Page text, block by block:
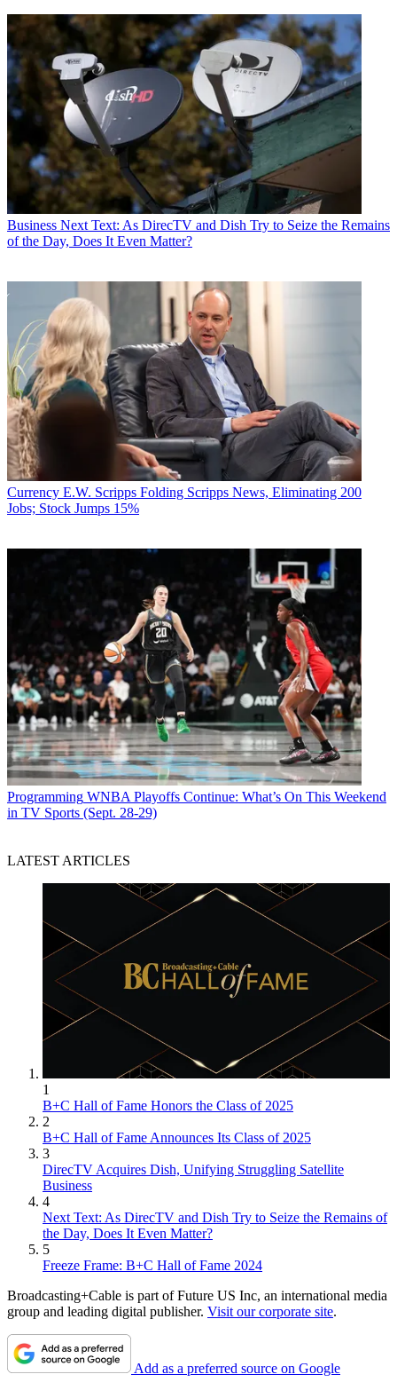
Business Next Text: As DirecTV and Dish Try to Seize the Remains
of the Day, Does It Even Matter?
Currency E.W. Scripps Folding Scripps News, Eliminating 200
Jobs; Stock Jumps 15%
Programming WNBA Playoffs Continue: What’s On This Weekend
in TV Sports (Sept. 28-29)
LATEST ARTICLES
1
B+C Hall of Fame Honors the Class of 2025
2
B+C Hall of Fame Announces Its Class of 2025
3
DirecTV Acquires Dish, Unifying Struggling Satellite
Business
4
Next Text: As DirecTV and Dish Try to Seize the Remains of
the Day, Does It Even Matter?
5
Freeze Frame: B+C Hall of Fame 2024
Broadcasting+Cable is part of Future US Inc, an international media
group and leading digital publisher. Visit our corporate site.
Add as a preferred source on Google